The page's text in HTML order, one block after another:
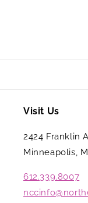
Visit Us
2424 Franklin
Minneapolis,
612.339.8007